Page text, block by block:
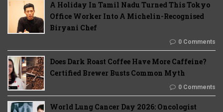
A Holiday In Tamil Nadu Turned This Tokyo
Office Worker Into A Michelin-Recognised
Biryani Chef
0 Comments
Does Dark Roast Coffee Have More Caffeine?
Certified Brewer Busts Common Myth
0 Comments
World Lung Cancer Day 2026: Oncologist